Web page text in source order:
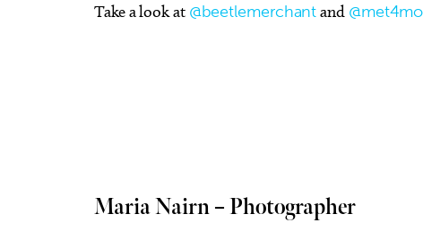
Take a look at @beetlemerchantand
Maria Nairn – Photographer